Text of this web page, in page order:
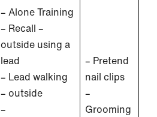
– Alone Training
– Recall –
outside using a
lead
– Lead walking
– outside
–
– Pretend
nail clips
–
Grooming